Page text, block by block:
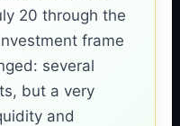
20 through the
frame
several
but a very
and